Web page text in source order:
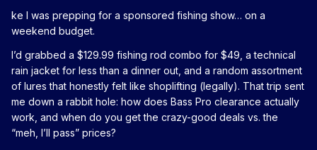
ke I was prepping for a sponsored fishing show… on a
weekend budget.
I’d grabbed a $129.99 fishing rod combo for $49, a technical
rain jacket for less than a dinner out, and a random assortment
of lures that honestly felt like shoplifting (legally). That trip sent
me down a rabbit hole: how does Bass Pro clearance actually
work, and when do you get the crazy-good deals vs. the
“meh, I’ll pass” prices?